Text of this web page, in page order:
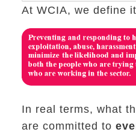
At WCIA, we define
In real terms, what
are committed to